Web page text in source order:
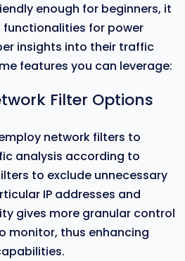
enough for beginners, it
for power
insights into their traffic
features you can leverage:
Filter Options
network filters to
analysis according to
to exclude unnecessary
IP addresses and
gives more granular control
monitor, thus enhancing